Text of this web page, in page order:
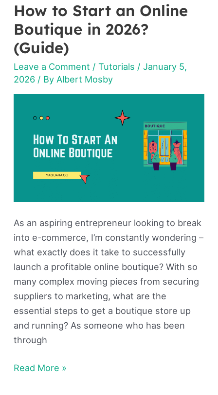
How to Start an Online
Boutique in 2026?
(Guide)
Leave a Comment /Tutorials /January 5,
2026 / By Albert Mosby
As an aspiring entrepreneur looking to break
into e-commerce, I’m constantly wondering –
what exactly does it take to successfully
launch a profitable online boutique? With so
many complex moving pieces from securing
suppliers to marketing, what are the
essential steps to get a boutique store up
and running? As someone who has been
through
How
to
Start
an
Online
Boutique
in
Read More »